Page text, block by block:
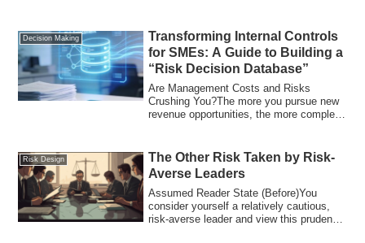
Decision Making
Transforming Internal Controls
for SMEs: A Guide to Building a
“Risk Decision Database”
Are Management Costs and Risks
Crushing You?The more you pursue new
revenue opportunities, the more complex
Risk Design
The Other Risk Taken by Risk-
Averse Leaders
Assumed Reader State (Before)You
consider yourself a relatively cautious,
risk-averse leader and view this prudence